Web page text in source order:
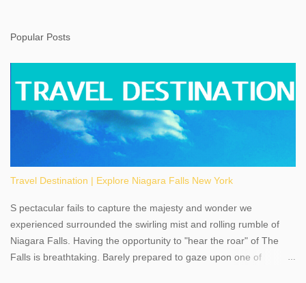
Popular Posts
Travel Destination | Explore Niagara Falls New York
S pectacular fails to capture the majesty and wonder we
experienced surrounded the swirling mist and rolling rumble of
Niagara Falls. Having the opportunity to "hear the roar" of The
Falls is breathtaking. Barely prepared to gaze upon one of